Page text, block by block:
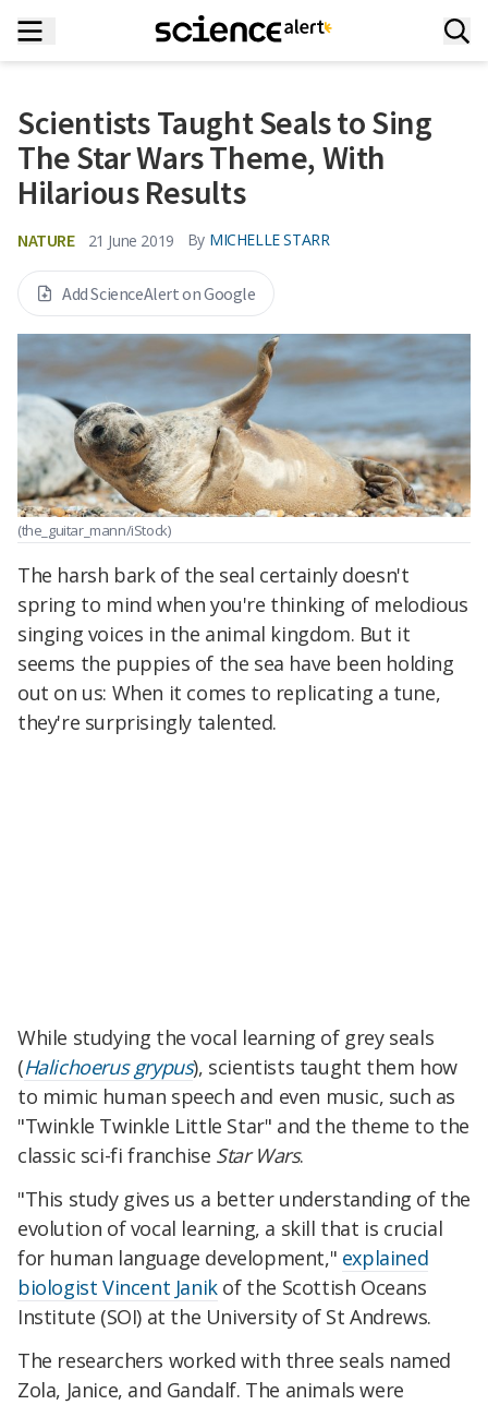
Scientists Taught Seals to Sing
The Star Wars Theme, With
Hilarious Results
NATURE 21 June 2019 By MICHELLE STARR
Add ScienceAlert on Google
(the_guitar_mann/iStock)
The harsh bark of the seal certainly doesn't
spring to mind when you're thinking of melodious
singing voices in the animal kingdom. But it
seems the puppies of the sea have been holding
out on us: When it comes to replicating a tune,
they're surprisingly talented.
While studying the vocal learning of grey seals
(Halichoerus grypus), scientists taught them how
to mimic human speech and even music, such as
"Twinkle Twinkle Little Star" and the theme to the
classic sci-fi franchise Star Wars.
"This study gives us a better understanding of the
evolution of vocal learning, a skill that is crucial
for human language development," explained
biologist Vincent Janikof the Scottish Oceans
Institute (SOI) at the University of St Andrews.
The researchers worked with three seals named
Zola, Janice, and Gandalf. The animals were